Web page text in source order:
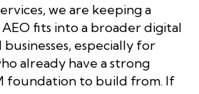
we are keeping a
fits into a broader digital
especially for
already have a strong
foundation to build from. If